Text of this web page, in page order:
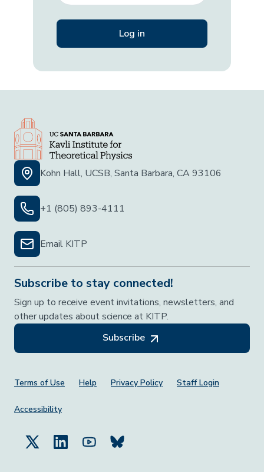
Kohn Hall, UCSB, Santa Barbara, CA 93106
+1 (805) 893-4111
Email KITP
Subscribe to stay connected!
Sign up to receive event invitations, newsletters, and
other updates about science at KITP.
Subscribe
Footer Menu
Terms of Use Help Privacy Policy Staff Login
Accessibility